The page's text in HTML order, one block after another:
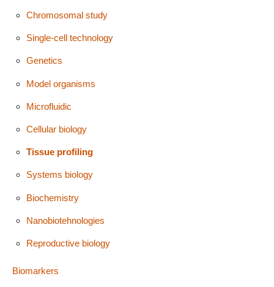
Chromosomal study
Single-cell technology
Genetics
Model organisms
Microfluidic
Cellular biology
Tissue profiling
Systems biology
Biochemistry
Nanobiotehnologies
Reproductive biology
Biomarkers